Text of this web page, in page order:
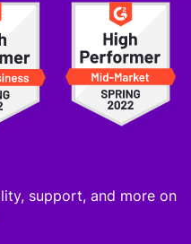
support, and more on